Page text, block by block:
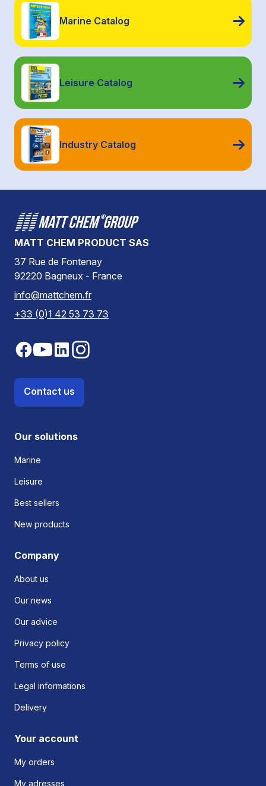
Marine Catalog
Leisure Catalog
Industry Catalog
MATT CHEM PRODUCT SAS
37 Rue de Fontenay
92220 Bagneux - France
info@mattchem.fr
+33 (0)1 42 53 73 73
Contact us
Our solutions
Marine
Leisure
Best sellers
New products
Company
About us
Our news
Our advice
Privacy policy
Terms of use
Legal informations
Delivery
Your account
My orders
My adresses